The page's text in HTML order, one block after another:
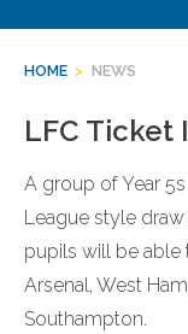
HOME > NEWS
LFC Ticket
A group of Year
League style
pupils will be able
Arsenal, West
Southampton.